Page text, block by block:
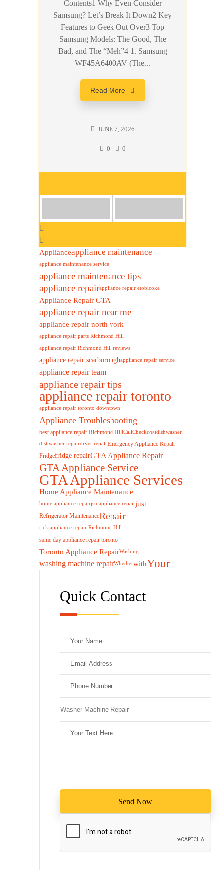
Quick Contact
Contents1 Why Even Consider
Samsung? Let’s Break It Down2 Key
Features to Geek Out Over3 Top
Samsung Models: The Good, The
Bad, and The “Meh”4 1. Samsung
WF45A6400AV (The...
Read More
JUNE 7, 2026
0 0
Applianceappliance maintenance
appliance maintenance service
appliance maintenance tips
appliance repairappliance repair etobicoke
Appliance Repair GTA
appliance repair near me
appliance repair north york
appliance repair parts Richmond Hill
appliance repair Richmond Hill reviews
appliance repair scarboroughappliance repair service
appliance repair team
appliance repair tips
appliance repair toronto
appliance repair toronto downtown
Appliance Troubleshooting
best appliance repair Richmond HillCallCheckcostdishwasher
dishwasher repairdryer repairEmergency Appliance Repair
Fridgefridge repairGTA Appliance Repair
GTA Appliance Service
GTA Appliance Services
Home Appliance Maintenance
home appliance repairjsn appliance repairjust
Refrigerator MaintenanceRepair
rick appliance repair Richmond Hill
same day appliance repair toronto
Toronto Appliance RepairWashing
washing machine repairWhetherwithYour